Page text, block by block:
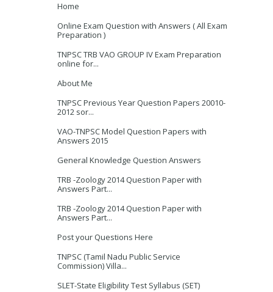
Home
Online Exam Question with Answers ( All Exam
Preparation )
TNPSC TRB VAO GROUP IV Exam Preparation
online for...
About Me
TNPSC Previous Year Question Papers 20010-
2012 sor...
VAO-TNPSC Model Question Papers with
Answers 2015
General Knowledge Question Answers
TRB -Zoology 2014 Question Paper with
Answers Part...
TRB -Zoology 2014 Question Paper with
Answers Part...
Post your Questions Here
TNPSC (Tamil Nadu Public Service
Commission) Villa...
SLET-State Eligibility Test Syllabus (SET)